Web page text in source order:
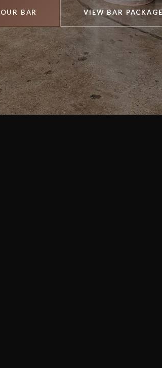
BAR VIEW BAR